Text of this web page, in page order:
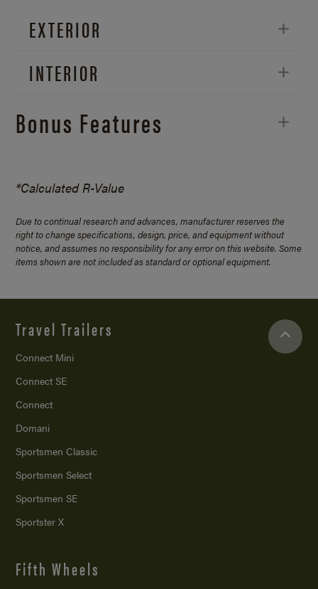
EXTERIOR
INTERIOR
Bonus Features
*Calculated R-Value
Due to continual research and advances, manufacturer reserves the
right to change specifications, design, price, and equipment without
notice, and assumes no responsibility for any error on this website. Some
items shown are not included as standard or optional equipment.
Travel Trailers
Connect Mini
Connect SE
Connect
Domani
Sportsmen Classic
Sportsmen Select
Sportsmen SE
Sportster X
Fifth Wheels